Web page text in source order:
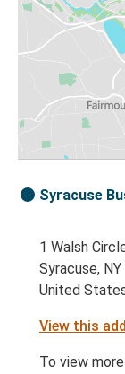
Syracuse
1 Walsh
Syracuse,
United
View this
To view